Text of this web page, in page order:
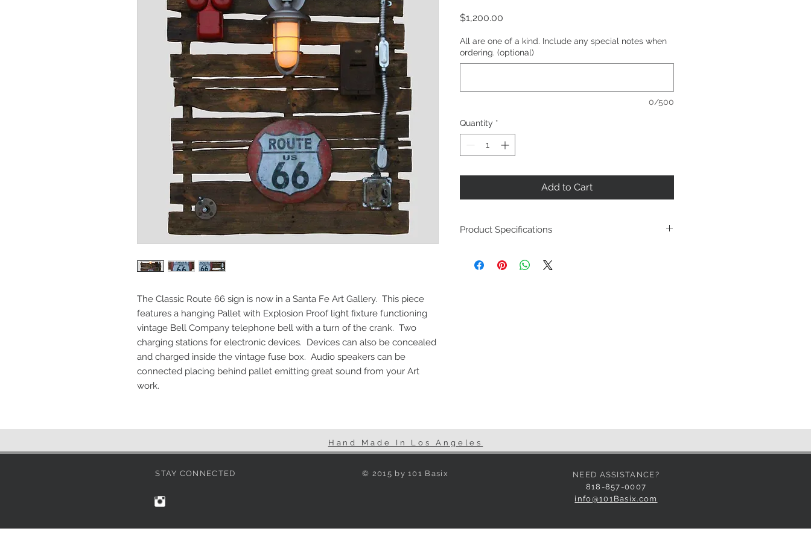
The Classic Route 66 sign is now in a Santa Fe Art Gallery.  This piece
features a hanging Pallet with Explosion Proof light fixture functioning
vintage Bell Company telephone bell with a turn of the crank.  Two
charging stations for electronic devices.  Devices can also be concealed
and charged inside the vintage fuse box.  Audio speakers can be
connected placing behind pallet emitting great sound from your Art
work.
$1,200.00
All are one of a kind. Include any special notes when
ordering. (optional)
0/500
Quantity *
Add to Cart
Product Specifications
Idustrial style light fixture
STAY CONNECTED © 2015 by 101 Basix
NEED ASSISTANCE?
818-857-0007
info@101Basix.com
Hand Made In Los Angeles